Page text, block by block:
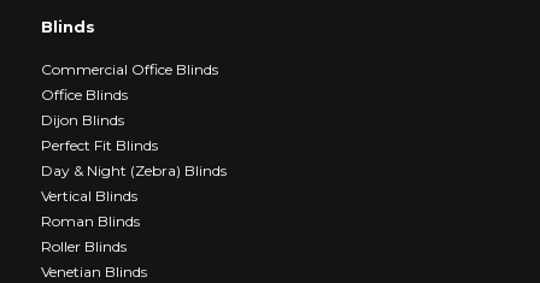
Blinds
Commercial Office Blinds
Office Blinds
Dijon Blinds
Perfect Fit Blinds
Day & Night (Zebra) Blinds
Vertical Blinds
Roman Blinds
Roller Blinds
Venetian Blinds